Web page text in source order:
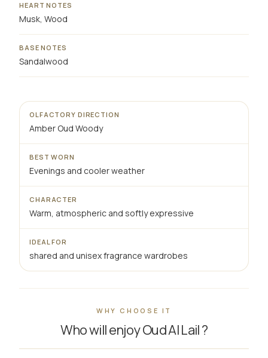
HEART NOTES
Musk, Wood
BASE NOTES
Sandalwood
OLFACTORY DIRECTION
Amber Oud Woody
BEST WORN
Evenings and cooler weather
CHARACTER
Warm, atmospheric and softly expressive
IDEAL FOR
shared and unisex fragrance wardrobes
WHY CHOOSE IT
Who will enjoy Oud Al Lail ?